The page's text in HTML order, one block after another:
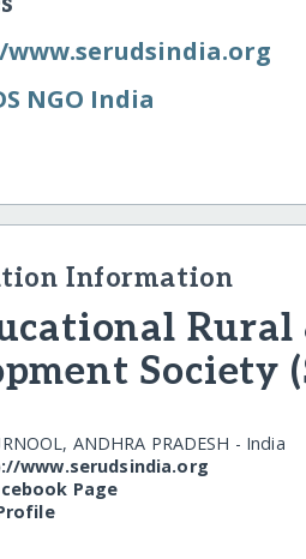
NGO India
Information
Rural
Society
ANDHRA PRADESH - India
​/​www.serudsindia.org
Page